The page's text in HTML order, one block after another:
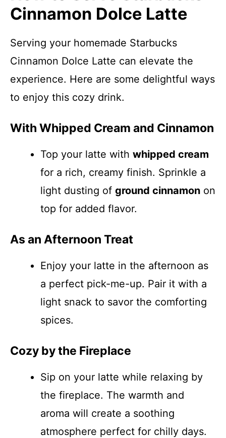
Cinnamon Dolce Latte
Serving your homemade Starbucks
Cinnamon Dolce Latte can elevate the
experience. Here are some delightful ways
to enjoy this cozy drink.
With Whipped Cream and Cinnamon
Top your latte with whipped cream
for a rich, creamy finish. Sprinkle a
light dusting of ground cinnamon on
top for added flavor.
As an Afternoon Treat
Enjoy your latte in the afternoon as
a perfect pick-me-up. Pair it with a
light snack to savor the comforting
spices.
Cozy by the Fireplace
Sip on your latte while relaxing by
the fireplace. The warmth and
aroma will create a soothing
atmosphere perfect for chilly days.